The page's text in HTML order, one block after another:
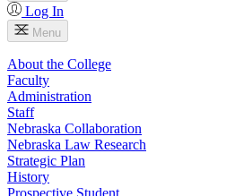
Log In
Menu
About the College
Faculty
Administration
Staff
Nebraska Collaboration
Nebraska Law Research
Strategic Plan
History
Prospective Student